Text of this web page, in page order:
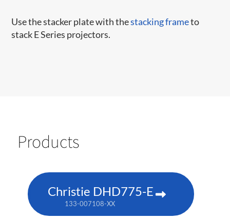
Use the stacker plate with thestacking frameto
stack E Series projectors.
Products
Christie DHD775-E
133-007108-XX